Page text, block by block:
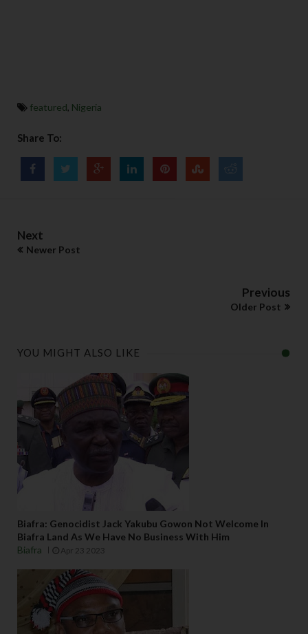
featured, Nigeria
Share To:
Next
Newer Post
Previous
Older Post
YOU MIGHT ALSO LIKE
Biafra: Genocidist Jack Yakubu Gowon Not Welcome In
Biafra Land As We Have No Business With Him
Biafra
Apr 23 2023